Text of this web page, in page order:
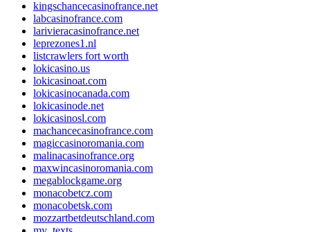
kingschancecasinofrance.net
labcasinofrance.com
larivieracasinofrance.net
leprezones1.nl
listcrawlers fort worth
lokicasino.us
lokicasinoat.com
lokicasinocanada.com
lokicasinode.net
lokicasinosl.com
machancecasinofrance.com
magiccasinoromania.com
malinacasinofrance.org
maxwincasinoromania.com
megablockgame.org
monacobetcz.com
monacobetsk.com
mozzartbetdeutschland.com